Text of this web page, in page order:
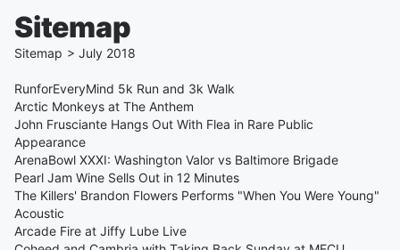
Sitemap
Sitemap > July 2018
RunforEveryMind 5k Run and 3k Walk
Arctic Monkeys at The Anthem
John Frusciante Hangs Out With Flea in Rare Public
Appearance
ArenaBowl XXXI: Washington Valor vs Baltimore Brigade
Pearl Jam Wine Sells Out in 12 Minutes
The Killers' Brandon Flowers Performs "When You Were Young"
Acoustic
Arcade Fire at Jiffy Lube Live